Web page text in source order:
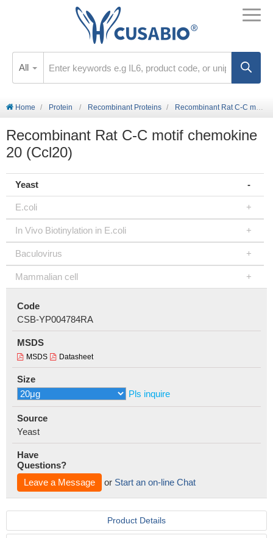
All
Home Protein Recombinant Proteins Recombinant Rat C-C motif chemokine 20 (Ccl20)
Recombinant Rat C-C motif chemokine
20 (Ccl20)
Yeast
E.coli
In Vivo Biotinylation in E.coli
Baculovirus
Mammalian cell
Code
CSB-YP004784RA
MSDS
MSDS Datasheet
Size
Pls inquire
Source
Yeast
Have
Questions?
Leave a Message
or Start an on-line Chat
Product Details